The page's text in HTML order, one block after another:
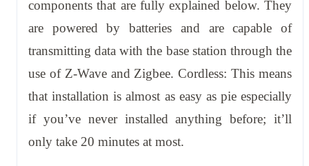
components that are fully explained below. They
are powered by batteries and are capable of
transmitting data with the base station through the
use of Z-Wave and Zigbee. Cordless: This means
that installation is almost as easy as pie especially
if you’ve never installed anything before; it’ll
only take 20 minutes at most.